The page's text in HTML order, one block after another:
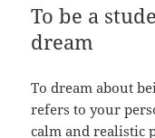
To be a
dream
To dream about
refers to your
calm and realistic